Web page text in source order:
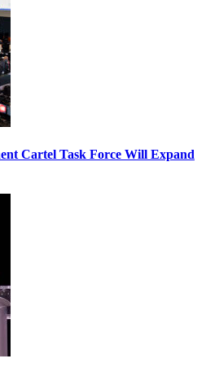
Cartel Task Force Will Expand